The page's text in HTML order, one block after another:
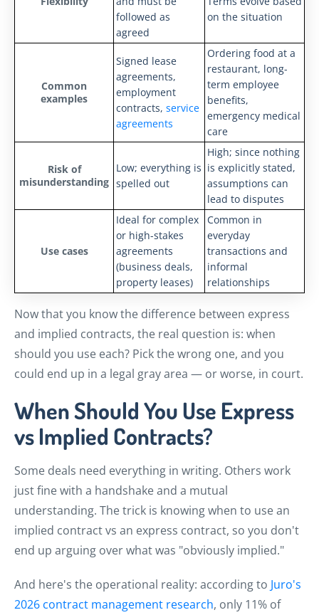
followed as
agreed
on the situation
Common
examples
Signed lease
agreements,
employment
contracts, service
agreements
Ordering food at a
restaurant, long-
term employee
benefits,
emergency medical
care
Risk of
misunderstanding
Low; everything is
spelled out
High; since nothing
is explicitly stated,
assumptions can
lead to disputes
Use cases
Ideal for complex
or high-stakes
agreements
(business deals,
property leases)
Common in
everyday
transactions and
informal
relationships
Now that you know the difference between express
and implied contracts, the real question is: when
should you use each? Pick the wrong one, and you
could end up in a legal gray area — or worse, in court.
When Should You Use Express
vs Implied Contracts?
Some deals need everything in writing. Others work
just fine with a handshake and a mutual
understanding. The trick is knowing when to use an
implied contract vs an express contract, so you don't
end up arguing over what was "obviously implied."
And here's the operational reality: according to Juro's
2026 contract management research, only 11% of